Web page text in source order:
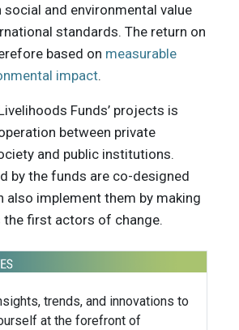
and environmental value
standards. The return on
based on measurable
impact.
Funds’ projects is
between private
and public institutions.
by the funds are co-designed
also implement them by making
the first actors of change.
trends, and innovations to
at the forefront of